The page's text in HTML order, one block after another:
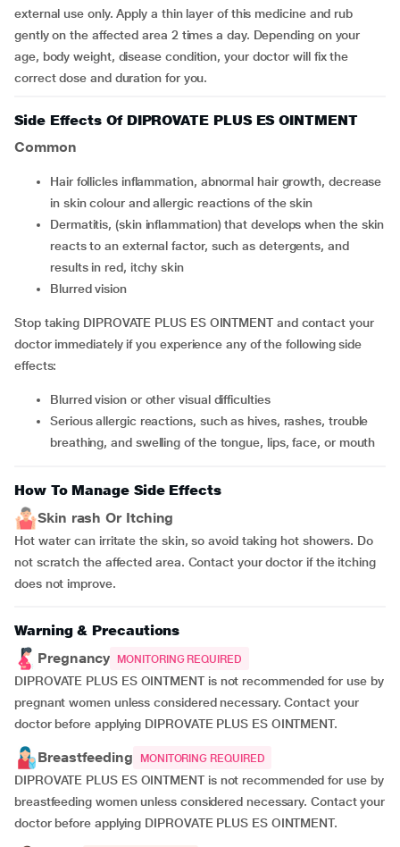
external use only. Apply a thin layer of this medicine and rub
gently on the affected area 2 times a day. Depending on your
age, body weight, disease condition, your doctor will fix the
correct dose and duration for you.
Side Effects Of DIPROVATE PLUS ES OINTMENT
Common
hair follicles inflammation, abnormal hair growth, decrease
in skin colour and allergic reactions of the skin
dermatitis, (skin inflammation) that develops when the skin
reacts to an external factor, such as detergents, and
results in red, itchy skin
blurred vision
Stop taking DIPROVATE PLUS ES OINTMENT and contact your
doctor immediately if you experience any of the following side
effects:
blurred vision or other visual difficulties
serious allergic reactions, such as hives, rashes, trouble
breathing, and swelling of the tongue, lips, face, or mouth
How To Manage Side Effects
Skin rash Or Itching
Hot water can irritate the skin, so avoid taking hot showers. Do
not scratch the affected area. Contact your doctor if the itching
does not improve.
Warning & Precautions
Pregnancy
MONITORING REQUIRED
DIPROVATE PLUS ES OINTMENT is not recommended for use by
pregnant women unless considered necessary. Contact your
doctor before applying DIPROVATE PLUS ES OINTMENT.
Breastfeeding MONITORING REQUIRED
DIPROVATE PLUS ES OINTMENT is not recommended for use by
breastfeeding women unless considered necessary. Contact your
doctor before applying DIPROVATE PLUS ES OINTMENT.